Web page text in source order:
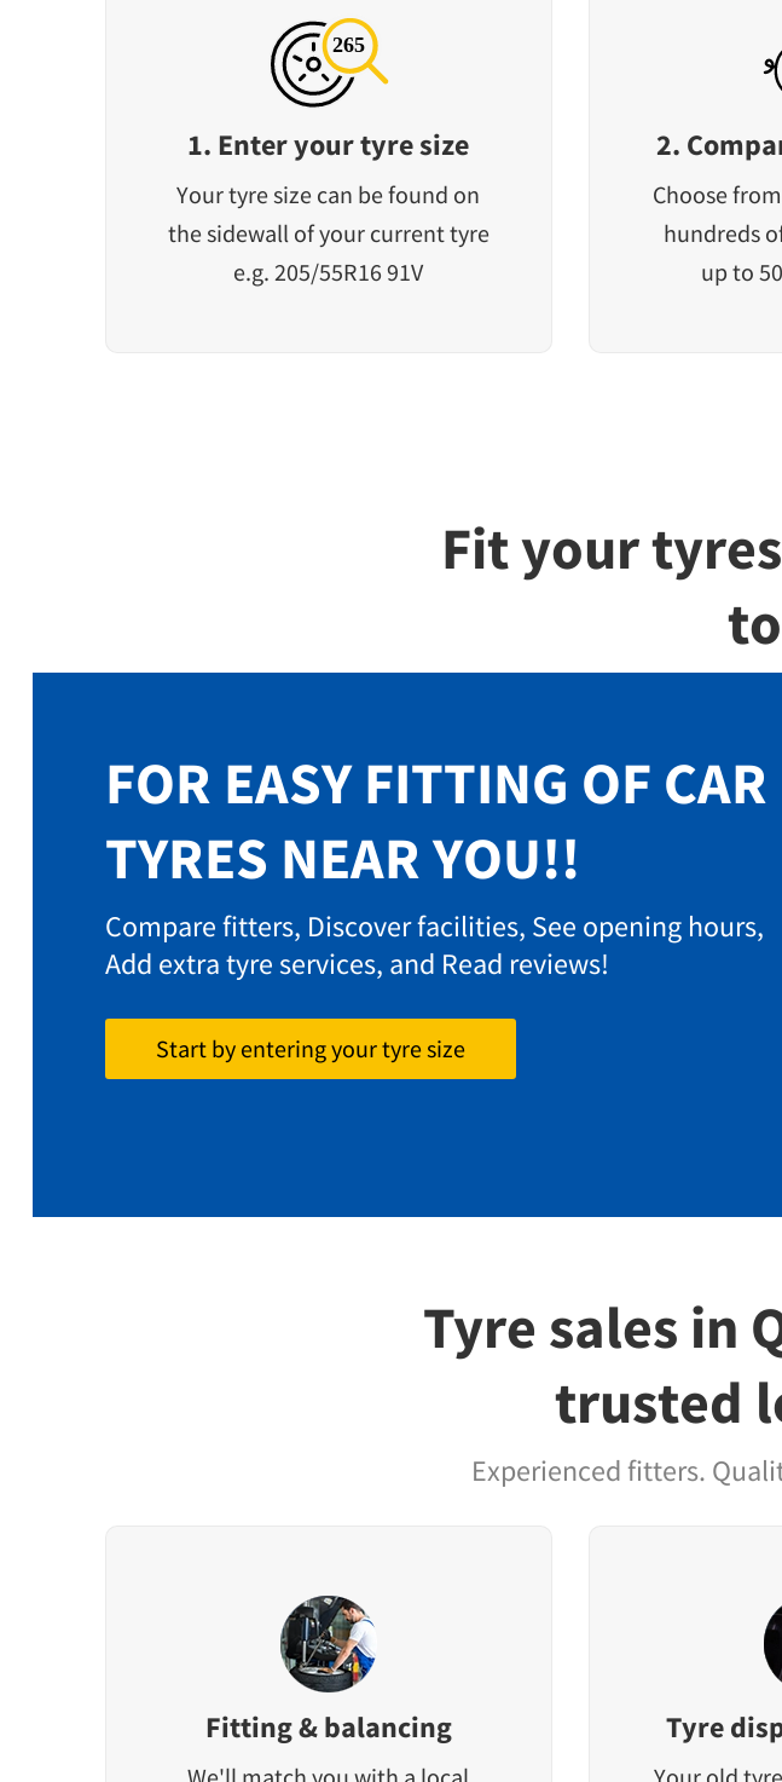
1. Enter your tyre size
Your tyre size can be found on
the sidewall of your current tyre
e.g. 205/55R16 91V
2.
Choose
hundreds
up to
Fit your
FOR EASY FITTING OF CAR
TYRES NEAR YOU!!
Compare fitters, Discover facilities, See opening hours,
Add extra tyre services, and Read reviews!
Start by entering your tyre size
Tyre sales in
trusted
Experienced fitters.
Fitting & balancing Tyre